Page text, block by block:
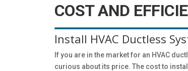
COST AND
Install HVAC Ductless
If you are in the market for an HVAC
curious about its price. The cost to